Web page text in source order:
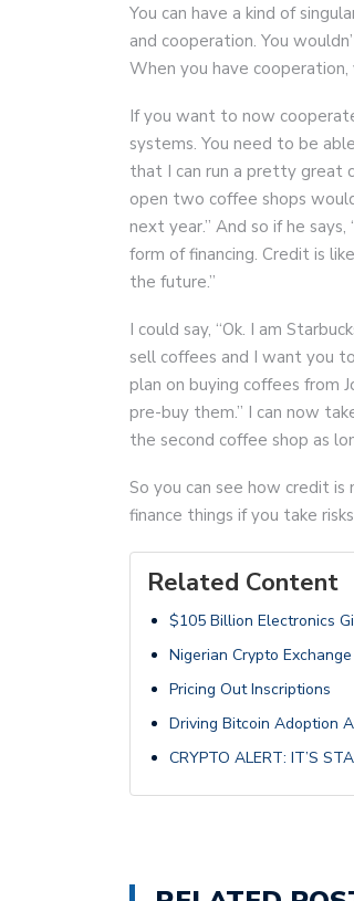
You can have a kind of
and cooperation. You
When you have
If you want to now
systems. You need to be
that I can run a pretty great
open two coffee shops
next year.” And so if he
form of financing. Credit is
the future.”
I could say, “Ok. I am
sell coffees and I want you
plan on buying coffees from
pre-buy them.” I can now
the second coffee shop as
So you can see how credit
finance things if you take
Related Content
$105 Billion Electronics
Nigerian Crypto
Pricing Out Inscriptions
Driving Bitcoin Adoption
CRYPTO ALERT: IT’S